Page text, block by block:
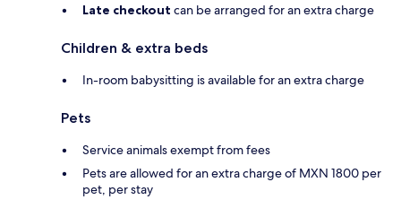
Late checkout can be arranged for an extra charge
Children & extra beds
In-room babysitting is available for an extra charge
Pets
Service animals exempt from fees
Pets are allowed for an extra charge of MXN 1800 per
pet, per stay